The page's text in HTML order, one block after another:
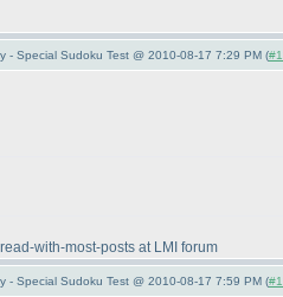
- Special Sudoku Test @ 2010-08-17 7:29 PM (
with-most-posts at LMI forum
- Special Sudoku Test @ 2010-08-17 7:59 PM (